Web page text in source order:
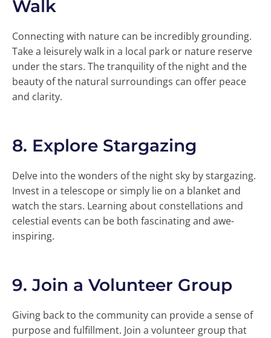
Walk
Connecting with nature can be incredibly grounding.
Take a leisurely walk in a local park or nature reserve
under the stars. The tranquility of the night and the
beauty of the natural surroundings can offer peace
and clarity.
8. Explore Stargazing
Delve into the wonders of the night sky by stargazing.
Invest in a telescope or simply lie on a blanket and
watch the stars. Learning about constellations and
celestial events can be both fascinating and awe-
inspiring.
9.Join a Volunteer Group
Giving back to the community can provide a sense of
purpose and fulfillment. Join a volunteer group that